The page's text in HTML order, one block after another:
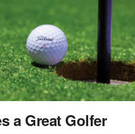
a Great Golfer